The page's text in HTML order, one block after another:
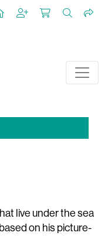
live under the sea
on his picture-